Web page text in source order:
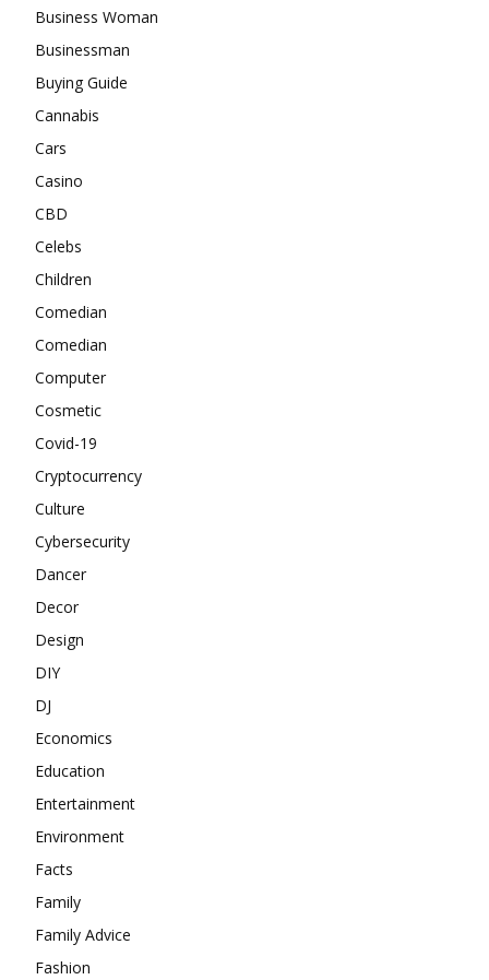
Business Woman
Businessman
Buying Guide
Cannabis
Cars
Casino
CBD
Celebs
Children
Comedian
Comedian
Computer
Cosmetic
Covid-19
Cryptocurrency
Culture
Cybersecurity
Dancer
Decor
Design
DIY
DJ
Economics
Education
Entertainment
Environment
Facts
Family
Family Advice
Fashion